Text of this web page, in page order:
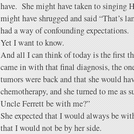
have. She might have taken to singing
might have shrugged and said “That’s
had a way of confounding expectations.
Yet I want to know.
And all I can think of today is the first
came in with that final diagnosis, the
tumors were back and that she would
chemotherapy, and she turned to me as
Uncle Ferrett be with me?”
She expected that I would always be
that I would not be by her side.